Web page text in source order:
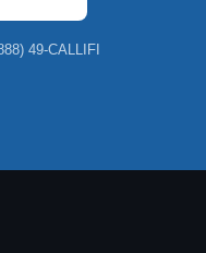
49-CALLIFI